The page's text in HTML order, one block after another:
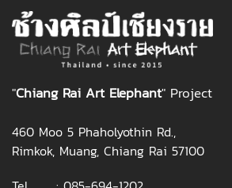
"Chiang Rai Art Elephant" Project
460 Moo 5 Phaholyothin Rd.,
Rimkok, Muang, Chiang Rai 57100